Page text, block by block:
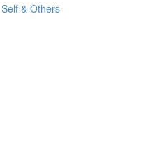
& Others